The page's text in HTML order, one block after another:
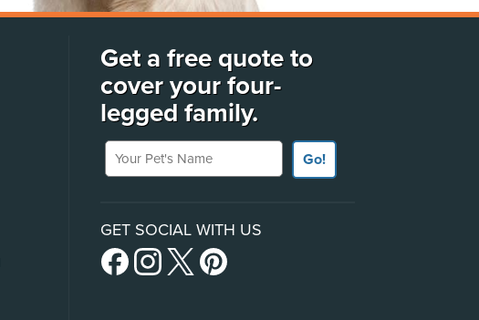
Get a free quote to
cover your four-
legged family.
Your Pet's Name
Go!
GET SOCIAL WITH US